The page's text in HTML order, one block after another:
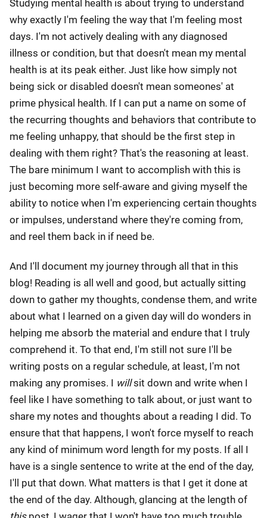
Studying mental health is about trying to understand
why exactly I'm feeling the way that I'm feeling most
days. I'm not actively dealing with any diagnosed
illness or condition, but that doesn't mean my mental
health is at its peak either. Just like how simply not
being sick or disabled doesn't mean someones' at
prime physical health. If I can put a name on some of
the recurring thoughts and behaviors that contribute to
me feeling unhappy, that should be the first step in
dealing with them right? That's the reasoning at least.
The bare minimum I want to accomplish with this is
just becoming more self-aware and giving myself the
ability to notice when I'm experiencing certain thoughts
or impulses, understand where they're coming from,
and reel them back in if need be.
And I'll document my journey through all that in this
blog! Reading is all well and good, but actually sitting
down to gather my thoughts, condense them, and write
about what I learned on a given day will do wonders in
helping me absorb the material and endure that I truly
comprehend it. To that end, I'm still not sure I'll be
writing posts on a regular schedule, at least, I'm not
making any promises. I willsit down and write when I
feel like I have something to talk about, or just want to
share my notes and thoughts about a reading I did. To
ensure that that happens, I won't force myself to reach
any kind of minimum word length for my posts. If all I
have is a single sentence to write at the end of the day,
I'll put that down. What matters is that I get it done at
the end of the day. Although, glancing at the length of